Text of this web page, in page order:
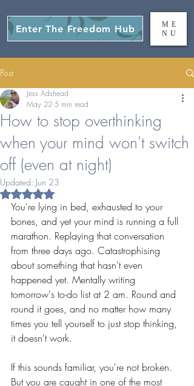
ME
NU
Enter The Freedom Hub
Post
How to stop overthinking
when your mind won't switch
off (even at night)
Jess Adshead
May 22 5 min read
Updated: Jun 23
Rated NaN out of 5 stars.
You're lying in bed, exhausted to your
bones, and yet your mind is running a full
marathon. Replaying that conversation
from three days ago. Catastrophising
about something that hasn't even
happened yet. Mentally writing
tomorrow's to-do list at 2 am. Round and
round it goes, and no matter how many
times you tell yourself to just stop thinking,
it doesn't work.
If this sounds familiar, you're not broken.
But you are caught in one of the most